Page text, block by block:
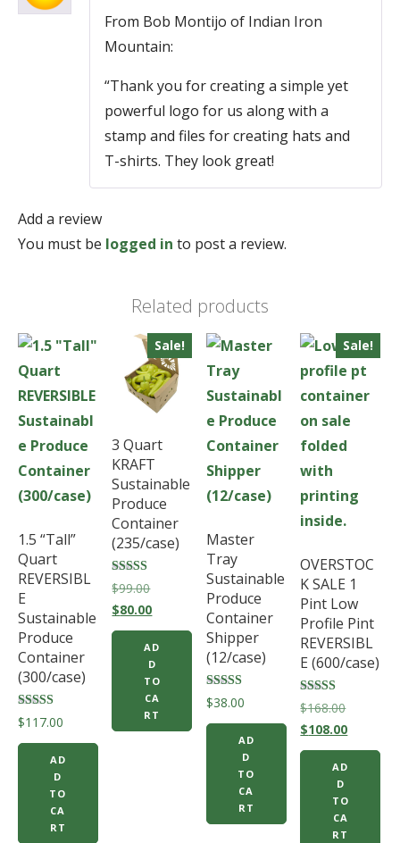
of 5
From Bob Montijo of Indian Iron
Mountain:
“Thank you for creating a simple yet
powerful logo for us along with a
stamp and files for creating hats and
T-shirts. They look great!
Add a review
You must be logged in to post a review.
Related products
1.5 “Tall”
Quart
REVERSIBL
E
Sustainable
Produce
Container
(300/case)
Rated
5.00
out of 5
$117.00
AD
D
TO
CA
RT
Sale!
3 Quart
KRAFT
Sustainable
Produce
Container
(235/case)
Rated
5.00
out of 5
$99.00Original
price
was:
$99.00.
$80.00Current
price
is:
$80.00.
AD
D
TO
CA
RT
Master
Tray
Sustainable
Produce
Container
Shipper
(12/case)
Rated
5.00
out of 5
$38.00
AD
D
TO
CA
RT
Sale!
OVERSTOC
K SALE 1
Pint Low
Profile Pint
REVERSIBL
E (600/case)
Rated
5.00
out of 5
$168.00Original
price
was:
$168.00.
$108.00Current
price
is:
AD
D
TO
CA
RT